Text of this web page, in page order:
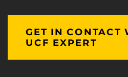
GET IN CONTACT
UCF EXPERT